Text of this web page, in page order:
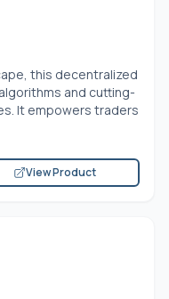
this decentralized
and cutting-
It empowers traders
View Product